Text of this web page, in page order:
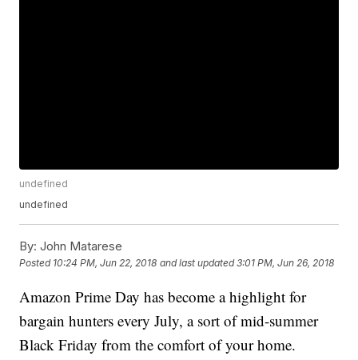
undefined
undefined
By: John Matarese
Posted 10:24 PM, Jun 22, 2018 and last updated 3:01 PM, Jun 26, 2018
Amazon Prime Day has become a highlight for
bargain hunters every July, a sort of mid-summer
Black Friday from the comfort of your home.